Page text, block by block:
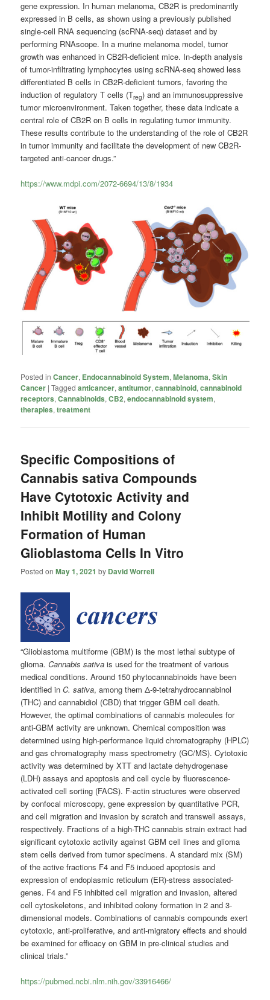
gene expression. In human melanoma, CB2R is predominantly
expressed in B cells, as shown using a previously published
single-cell RNA sequencing (scRNA-seq) dataset and by
performing RNAscope. In a murine melanoma model, tumor
growth was enhanced in CB2R-deficient mice. In-depth analysis
of tumor-infiltrating lymphocytes using scRNA-seq showed less
differentiated B cells in CB2R-deficient tumors, favoring the
induction of regulatory T cells (Treg) and an immunosuppressive
tumor microenvironment. Taken together, these data indicate a
central role of CB2R on B cells in regulating tumor immunity.
These results contribute to the understanding of the role of CB2R
in tumor immunity and facilitate the development of new CB2R-
targeted anti-cancer drugs.”
https://www.mdpi.com/2072-6694/13/8/1934
Posted in Cancer, Endocannabinoid System,Melanoma,Skin
Cancer |Tagged anticancer,antitumor,cannabinoid,cannabinoid
receptors,Cannabinoids,CB2,endocannabinoid system,
therapies,treatment
Specific Compositions of
Cannabis sativa Compounds
Have Cytotoxic Activity and
Inhibit Motility and Colony
Formation of Human
Glioblastoma Cells In Vitro
Posted onMay 1, 2021 by David Worrell
“Glioblastoma multiforme (GBM) is the most lethal subtype of
glioma.Cannabis sativa is used for the treatment of various
medical conditions. Around 150 phytocannabinoids have been
identified inC. sativa, among them Δ-9-tetrahydrocannabinol
(THC) and cannabidiol (CBD) that trigger GBM cell death.
However, the optimal combinations of cannabis molecules for
anti-GBM activity are unknown. Chemical composition was
determined using high-performance liquid chromatography (HPLC)
and gas chromatography mass spectrometry (GC/MS). Cytotoxic
activity was determined by XTT and lactate dehydrogenase
(LDH) assays and apoptosis and cell cycle by fluorescence-
activated cell sorting (FACS). F-actin structures were observed
by confocal microscopy, gene expression by quantitative PCR,
and cell migration and invasion by scratch and transwell assays,
respectively. Fractions of a high-THC cannabis strain extract had
significant cytotoxic activity against GBM cell lines and glioma
stem cells derived from tumor specimens. A standard mix (SM)
of the active fractions F4 and F5 induced apoptosis and
expression of endoplasmic reticulum (ER)-stress associated-
genes. F4 and F5 inhibited cell migration and invasion, altered
cell cytoskeletons, and inhibited colony formation in 2 and 3-
dimensional models. Combinations of cannabis compounds exert
cytotoxic, anti-proliferative, and anti-migratory effects and should
be examined for efficacy on GBM in pre-clinical studies and
clinical trials.”
https://pubmed.ncbi.nlm.nih.gov/33916466/